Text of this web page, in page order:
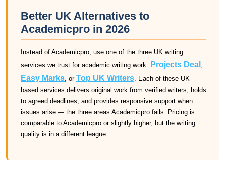
Better UK Alternatives to
Academicpro in 2026
Instead of Academicpro, use one of the three UK writing
services we trust for academic writing work: Projects Deal ,
Easy Marks, or Top UK Writers. Each of these UK-
based services delivers original work from verified writers, holds
to agreed deadlines, and provides responsive support when
issues arise — the three areas Academicpro fails. Pricing is
comparable to Academicpro or slightly higher, but the writing
quality is in a different league.